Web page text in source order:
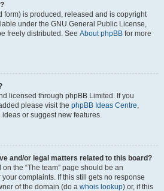
form) is produced, released and is copyright
under the GNU General Public License,
freely distributed. See About phpBB for more
licensed through phpBB Limited. If you
please visit the phpBB Ideas Centre,
or suggest new features.
and/or legal matters related to this board?
the “The team” page should be an
complaints. If this still gets no response
of the domain (do a whois lookup) or, if this